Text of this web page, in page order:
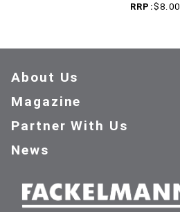
RRP:$8.00
About Us
Magazine
Partner With Us
News